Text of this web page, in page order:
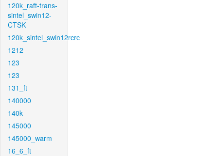
120k_raft-trans-
sintel_swin12-
CTSK
120k_sintel_swin12rcrc
1212
123
123
131_ft
140000
140k
145000
145000_warm
16_6_ft